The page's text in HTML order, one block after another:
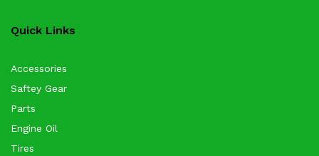
Quick Links
Accessories
Saftey Gear
Parts
Engine Oil
Tires